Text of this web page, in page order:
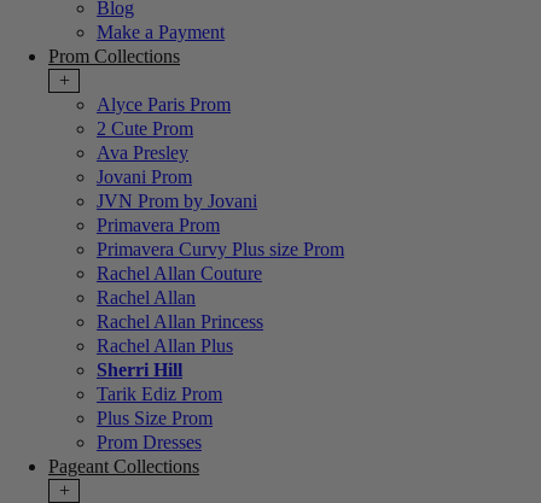
Blog
Make a Payment
Prom Collections
+
Alyce Paris Prom
2 Cute Prom
Ava Presley
Jovani Prom
JVN Prom by Jovani
Primavera Prom
Primavera Curvy Plus size Prom
Rachel Allan Couture
Rachel Allan
Rachel Allan Princess
Rachel Allan Plus
Sherri Hill
Tarik Ediz Prom
Plus Size Prom
Prom Dresses
Pageant Collections
+